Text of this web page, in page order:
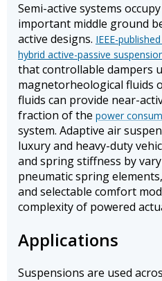
Semi-active systems
important middle ground
active designs. IEEE-
hybrid active-passive
that controllable dampers
magnetorheological fluids
fluids can provide near-
fraction of the power
system. Adaptive air
luxury and heavy-duty
and spring stiffness by
pneumatic spring
and selectable comfort
complexity of powered
Applications
Suspensions are used